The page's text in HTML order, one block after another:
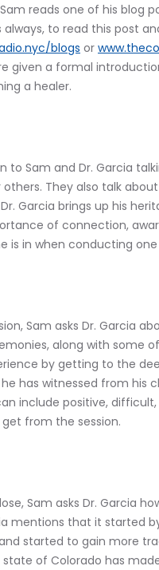
reads one of his blog
always, to read this post
blogs or
given a formal
a healer.
to Sam and Dr. Garcia
They also talk
Garcia brings up his
of connection,
is in when conducting
Sam asks Dr. Garcia
along with some
by getting to the
has witnessed from his
include positive,
from the session.
Sam asks Dr. Garcia
mentions that it started
started to gain more
of Colorado has